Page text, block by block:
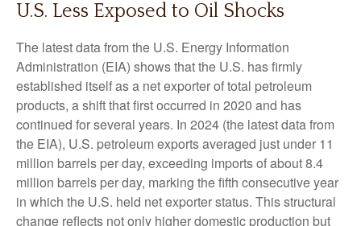
U.S. Less Exposed to Oil Shocks
The latest data from the U.S. Energy Information
Administration (EIA) shows that the U.S. has firmly
established itself as a net exporter of total petroleum
products, a shift that first occurred in 2020 and has
continued for several years. In 2024 (the latest data from
the EIA), U.S. petroleum exports averaged just under 11
million barrels per day, exceeding imports of about 8.4
million barrels per day, marking the fifth consecutive year
in which the U.S. held net exporter status. This structural
change reflects not only higher domestic production but